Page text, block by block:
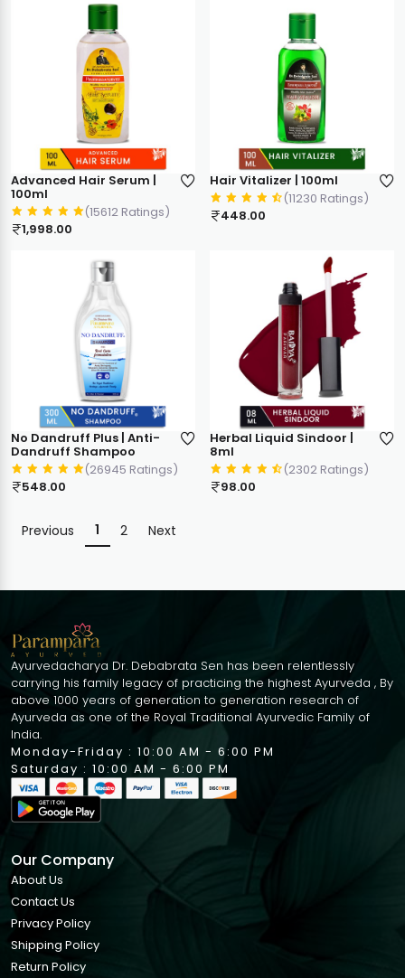
Advanced Hair Serum |
100ml
(15612 Ratings)
1,998.00
Hair Vitalizer | 100ml
(11230 Ratings)
448.00
No Dandruff Plus | Anti-
Dandruff Shampoo
(26945 Ratings)
548.00
Herbal Liquid Sindoor |
8ml
(2302 Ratings)
98.00
Previous 1 2 Next
Ayurvedacharya Dr. Debabrata Sen has been relentlessly
carrying his family legacy of practicing the highest Ayurveda , By
above 1000 years of generation to generation research of
Ayurveda as one of the Royal Traditional Ayurvedic Family of
India.
Monday-Friday : 10:00 AM - 6:00 PM
Saturday : 10:00 AM - 6:00 PM
Our Company
About Us
Contact Us
Privacy Policy
Shipping Policy
Return Policy